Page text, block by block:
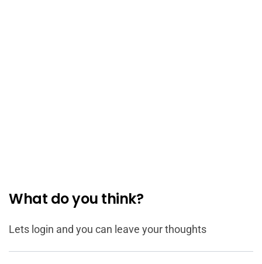
What do you think?
Lets login and you can leave your thoughts